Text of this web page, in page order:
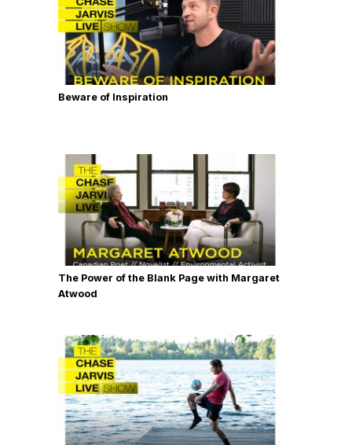
Beware of Inspiration
The Power of the Blank Page with Margaret
Atwood